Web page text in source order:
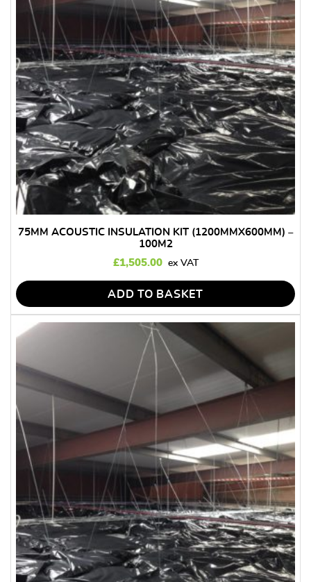
75MM ACOUSTIC INSULATION KIT (1200MMX600MM) –
100M2
£1,505.00
ADD TO BASKET